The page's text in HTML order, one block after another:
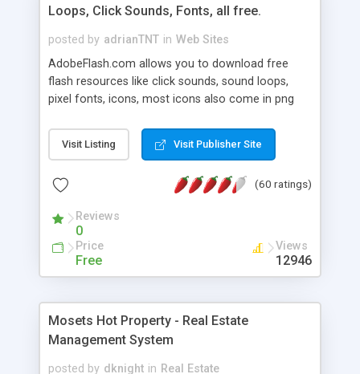
Loops, Click Sounds, Fonts, all free.
posted by adrianTNT in Web Sites
AdobeFlash.com allows you to download free
flash resources like click sounds, sound loops,
pixel fonts, icons, most icons also come in png
with flash. You can also subscribe and stay
updated with new content. If you are an author
resources on site.
Visit Listing Visit Publisher Site
(60 ratings)
Reviews
0
Price
Free
Views
12946
Mosets Hot Property - Real Estate
Management System
posted by dknight in Real Estate